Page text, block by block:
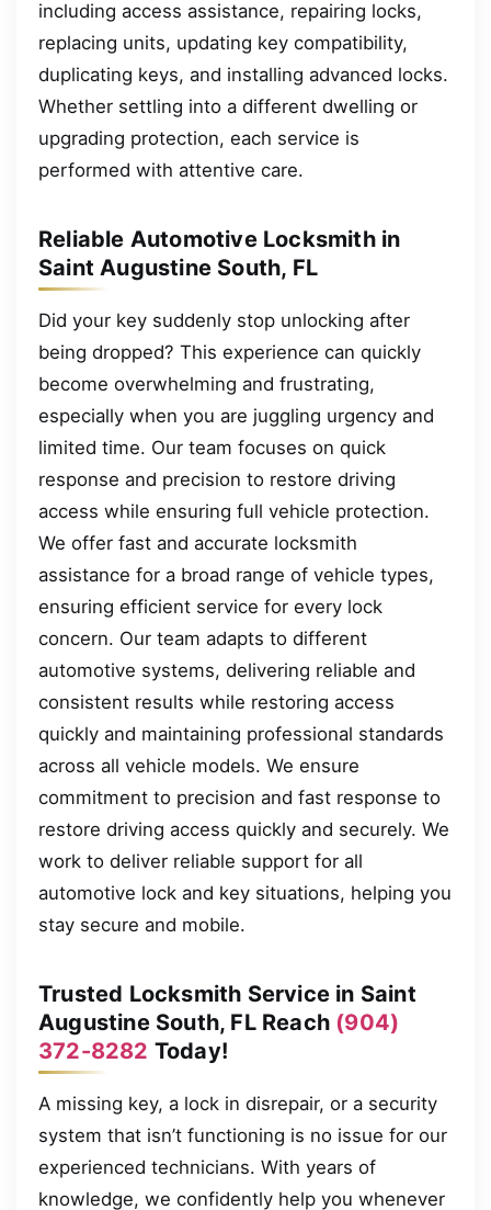
including access assistance, repairing locks,
replacing units, updating key compatibility,
duplicating keys, and installing advanced locks.
Whether settling into a different dwelling or
upgrading protection, each service is
performed with attentive care.
Reliable Automotive Locksmith in
Saint Augustine South, FL
Did your key suddenly stop unlocking after
being dropped? This experience can quickly
become overwhelming and frustrating,
especially when you are juggling urgency and
limited time. Our team focuses on quick
response and precision to restore driving
access while ensuring full vehicle protection.
We offer fast and accurate locksmith
assistance for a broad range of vehicle types,
ensuring efficient service for every lock
concern. Our team adapts to different
automotive systems, delivering reliable and
consistent results while restoring access
quickly and maintaining professional standards
across all vehicle models. We ensure
commitment to precision and fast response to
restore driving access quickly and securely. We
work to deliver reliable support for all
automotive lock and key situations, helping you
stay secure and mobile.
Trusted Locksmith Service in Saint
Augustine South, FL Reach (904)
372-8282 Today!
A missing key, a lock in disrepair, or a security
system that isn’t functioning is no issue for our
experienced technicians. With years of
knowledge, we confidently help you whenever